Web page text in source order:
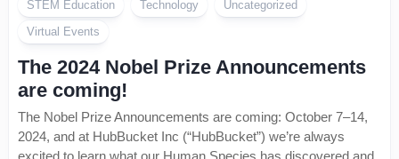
STEM Education Technology
Uncategorized
Virtual Events
The 2024 Nobel Prize Announcements
are coming!
The Nobel Prize Announcements are coming: October 7–14,
2024, and at HubBucket Inc (“HubBucket”) we’re always
excited to learn what our Human Species has discovered and